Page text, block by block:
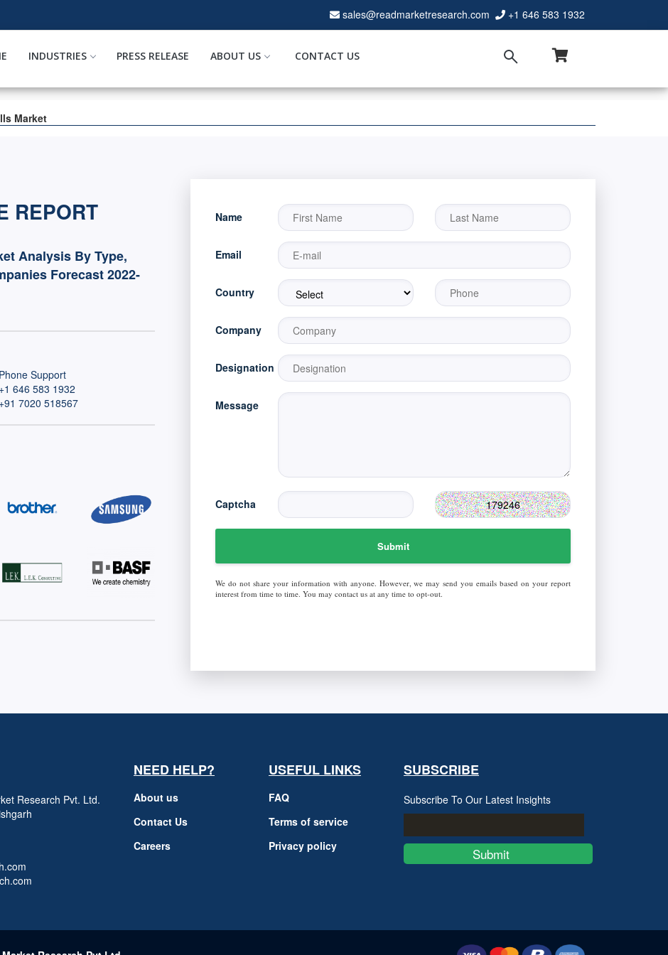
sales@readmarketresearch.com +1 646 583 1932
INDUSTRIES PRESS RELEASE ABOUT US CONTACT US
Market
REPORT
Analysis By Type,
Forecast 2022-
Phone Support
+1 646 583 1932
+91 7020 518567
Name
Email
Country
Company
Designation
Message
Captcha
Submit
We do not share your information with anyone. However, we may send you emails based on your report
interest from time to time. You may contact us at any time to opt-out.
Research Pvt. Ltd.
NEED HELP?
About us
Contact Us
Careers
USEFUL LINKS
FAQ
Terms of service
Privacy policy
SUBSCRIBE
Subscribe To Our Latest Insights
Submit